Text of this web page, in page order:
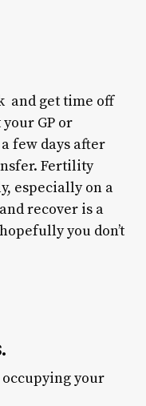
and get time off
GP or
few days after
Fertility
especially on a
recover is a
you don’t
your